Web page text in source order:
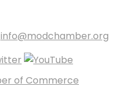
info@modchamber.org